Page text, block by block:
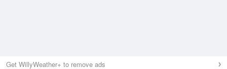
Get WillyWeather+ to remove ads